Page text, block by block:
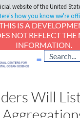
website of the United
how you know we're
IS A
NOT REFLECT THE
INFORMATION.
Will